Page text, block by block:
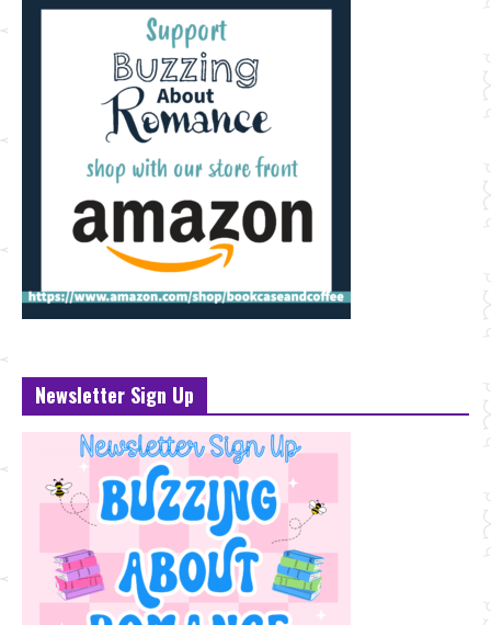
Newsletter Sign Up